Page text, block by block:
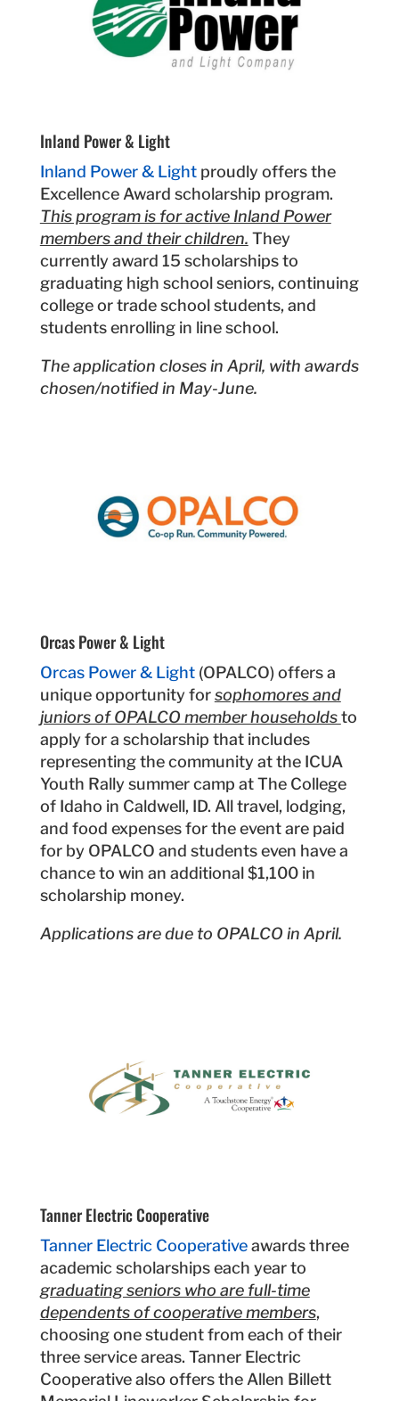
Inland Power & Light
Inland Power & Lightproudly offers the
Excellence Award scholarship program.
This program is for active Inland Power
members and their children. They
currently award 15 scholarships to
graduating high school seniors, continuing
college or trade school students, and
students enrolling in line school.
The application closes in April, with awards
chosen/notified in May-June.
Orcas Power & Light
Orcas Power & Light(OPALCO) offers a
unique opportunity forsophomores and
juniors of OPALCO member householdsto
apply for a scholarship that includes
representing the community at the ICUA
Youth Rally summer camp at The College
of Idaho in Caldwell, ID. All travel, lodging,
and food expenses for the event are paid
for by OPALCO and students even have a
chance to win an additional $1,100 in
scholarship money.
Applications are due to OPALCO in April.
Tanner Electric Cooperative
Tanner Electric Cooperativeawards three
academic scholarships each year to
graduating seniors who are full-time
dependents of cooperative members,
choosing one student from each of their
three service areas. Tanner Electric
Cooperative also offers the Allen Billett